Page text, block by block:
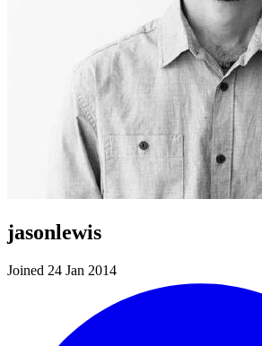
jasonlewis
Joined 24 Jan 2014